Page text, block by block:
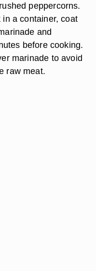
peppercorns.
a container, coat
and
before cooking.
marinade to avoid
raw meat.